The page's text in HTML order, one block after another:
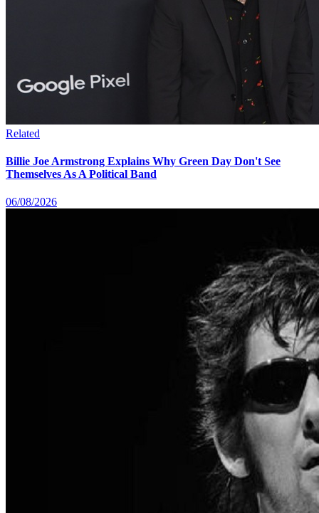
Related
Billie Joe Armstrong Explains Why Green Day Don't See
Themselves As A Political Band
06/08/2026